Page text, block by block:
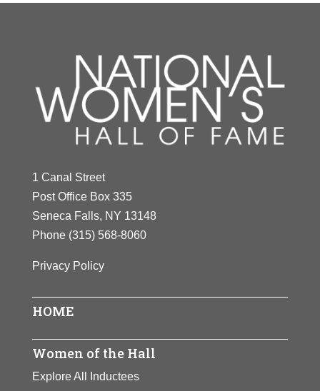
1 Canal Street
Post Office Box 335
Seneca Falls, NY 13148
Phone (315) 568-8060
Privacy Policy
HOME
Women of the Hall
Explore All Inductees